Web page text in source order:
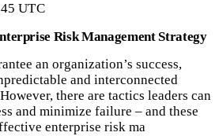
UTC
Risk Management Strategy
an organization’s success,
and interconnected
there are tactics leaders can
and minimize failure – and these
enterprise risk ma